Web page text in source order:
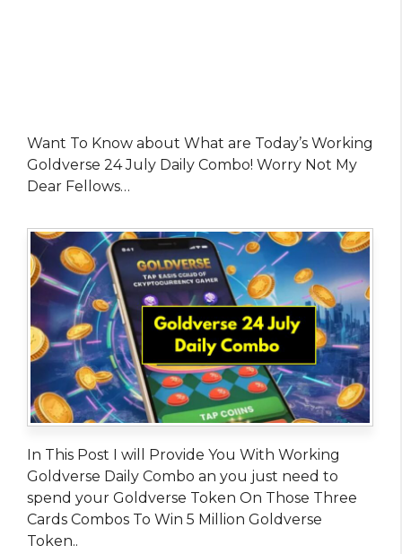
Want To Know about What are Today’s Working
Goldverse 24 July Daily Combo! Worry Not My
Dear Fellows…
In This Post I will Provide You With Working
Goldverse Daily Combo an you just need to
spend your Goldverse Token On Those Three
Cards Combos To Win 5 Million Goldverse
Token..